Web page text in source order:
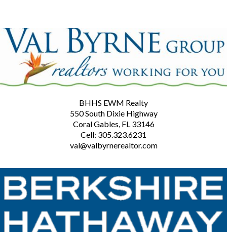
BHHS EWM Realty
550 South Dixie Highway
Coral Gables, FL 33146
Cell: 305.323.6231
val@valbyrnerealtor.com